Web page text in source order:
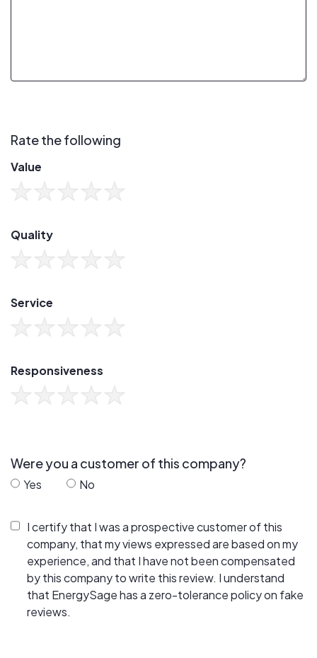
Rate the following
Value
Quality
Service
Responsiveness
Were you a customer of this company?
Yes No
I certify that I was a prospective customer of this
company, that my views expressed are based on my
experience, and that I have not been compensated
by this company to write this review. I understand
that EnergySage has a zero-tolerance policy on fake
reviews.